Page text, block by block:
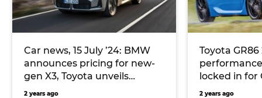
Car news, 15 July ’24: BMW
announces pricing for new-
gen X3, Toyota unveils
Limited Edition GR86, and
2 years ago
Toyota GR86
locked in for
to manuals
2 years ago